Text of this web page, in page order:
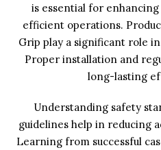
is essential for
efficient operations.
Grip play a significant role
Proper installation and
long-lasting
Understanding safety
guidelines help in reducing
Learning from successful